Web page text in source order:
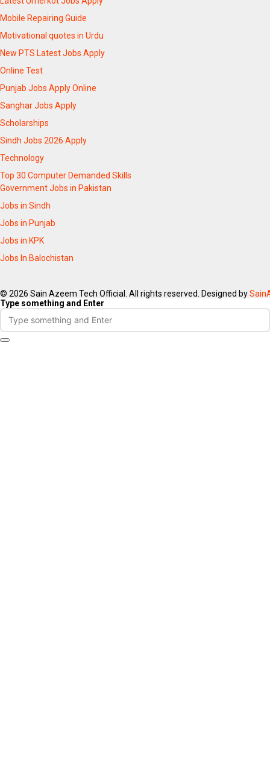
Mobile Repairing Guide
Motivational quotes in Urdu
New PTS Latest Jobs Apply
Online Test
Punjab Jobs Apply Online
Sanghar Jobs Apply
Scholarships
Sindh Jobs 2026 Apply
Technology
Top 30 Computer Demanded Skills
Government Jobs in Pakistan
Jobs in Sindh
Jobs in Punjab
Jobs in KPK
Jobs In Balochistan
© 2026 Sain Azeem Tech Official. All rights reserved. Designed by
Type something and Enter